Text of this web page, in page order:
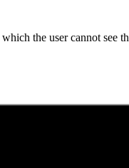
the user cannot see